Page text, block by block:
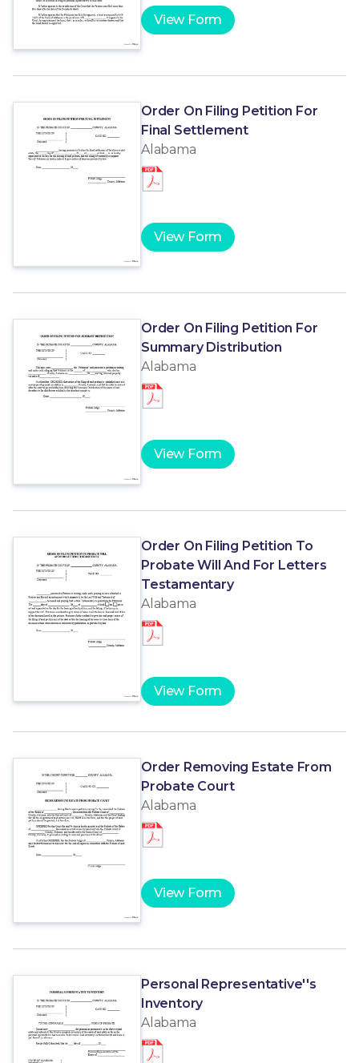
View Form
Order On Filing Petition For
Final Settlement
Alabama
View Form
Order On Filing Petition For
Summary Distribution
Alabama
View Form
Order On Filing Petition To
Probate Will And For Letters
Testamentary
Alabama
View Form
Order Removing Estate From
Probate Court
Alabama
View Form
Personal Representative''s
Inventory
Alabama